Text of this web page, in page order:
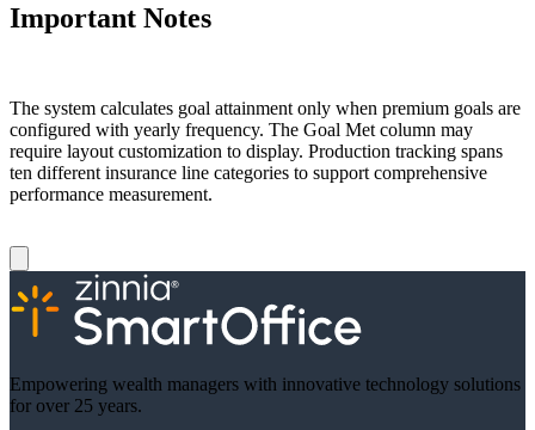
Important Notes
The system calculates goal attainment only when premium goals are
configured with yearly frequency. The Goal Met column may
require layout customization to display. Production tracking spans
ten different insurance line categories to support comprehensive
performance measurement.
Empowering wealth managers with innovative technology solutions
for over 25 years.